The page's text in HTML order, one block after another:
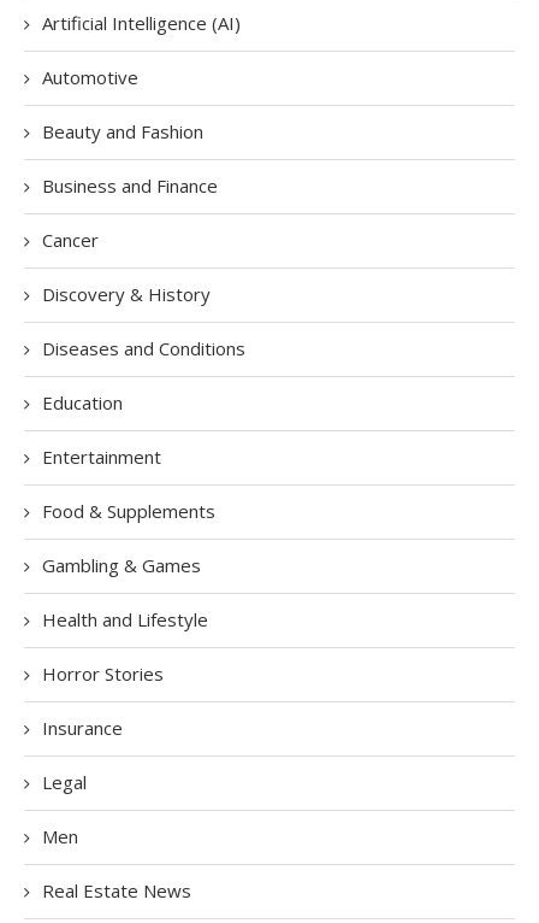
Artificial Intelligence (AI)
Automotive
Beauty and Fashion
Business and Finance
Cancer
Discovery & History
Diseases and Conditions
Education
Entertainment
Food & Supplements
Gambling & Games
Health and Lifestyle
Horror Stories
Insurance
Legal
Men
Real Estate News